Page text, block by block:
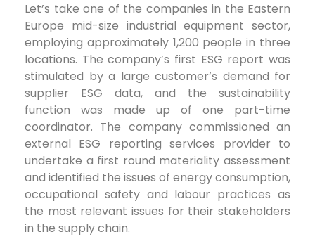
Let’s take one of the companies in the Eastern
Europe mid-size industrial equipment sector,
employing approximately 1,200 people in three
locations. The company’s first ESG report was
stimulated by a large customer’s demand for
supplier ESG data, and the sustainability
function was made up of one part-time
coordinator. The company commissioned an
external ESG reporting services provider to
undertake a first round materiality assessment
and identified the issues of energy consumption,
occupational safety and labour practices as
the most relevant issues for their stakeholders
in the supply chain.